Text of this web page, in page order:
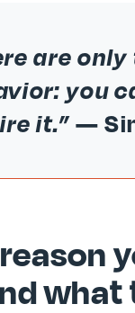
are
you
it.”—
what